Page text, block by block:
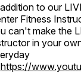
to our
Fitness
can't make the
in your
https://